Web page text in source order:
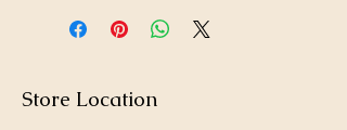
m/Victor-Beef-&-Brown-Rice-5lb-
p182040186
Store Location